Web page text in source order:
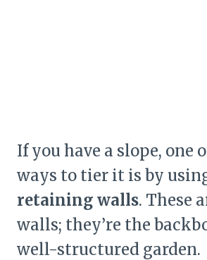
If you have a slope, one
ways to tier it is by
retaining walls. These
walls; they’re the
well-structured garden.